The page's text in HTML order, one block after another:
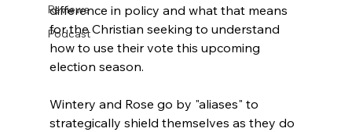
Reviews
Podcast
difference in policy and what that means
for the Christian seeking to understand
how to use their vote this upcoming
election season.
Wintery and Rose go by "aliases" to
strategically shield themselves as they do